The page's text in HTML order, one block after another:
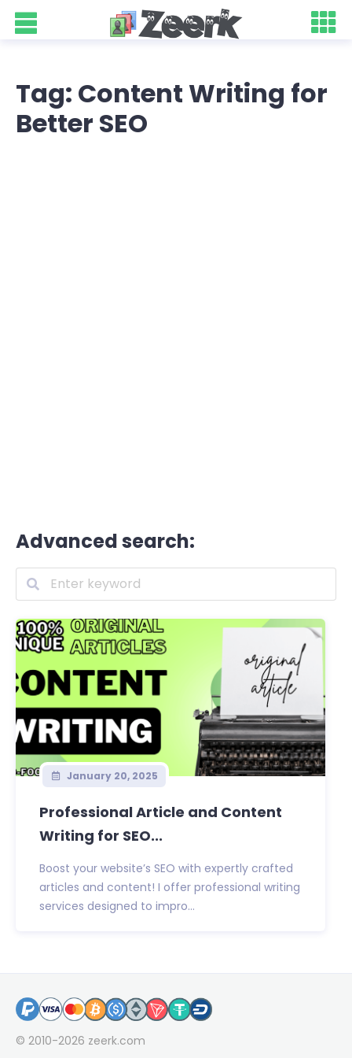
Tag: Content Writing for
Better SEO
Advanced search:
January 20, 2025
Professional Article and Content
Writing for SEO...
Boost your website’s SEO with expertly crafted
articles and content! I offer professional writing
services designed to impro...
© 2010-2026 zeerk.com